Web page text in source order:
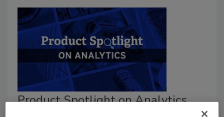
Product Spotlight on Analytics